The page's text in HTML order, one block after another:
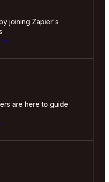
joining Zapier's
are here to guide